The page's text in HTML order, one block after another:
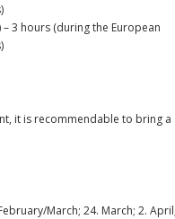
– 3 hours (during the European
it is recommendable to bring a
March; 24. March; 2.